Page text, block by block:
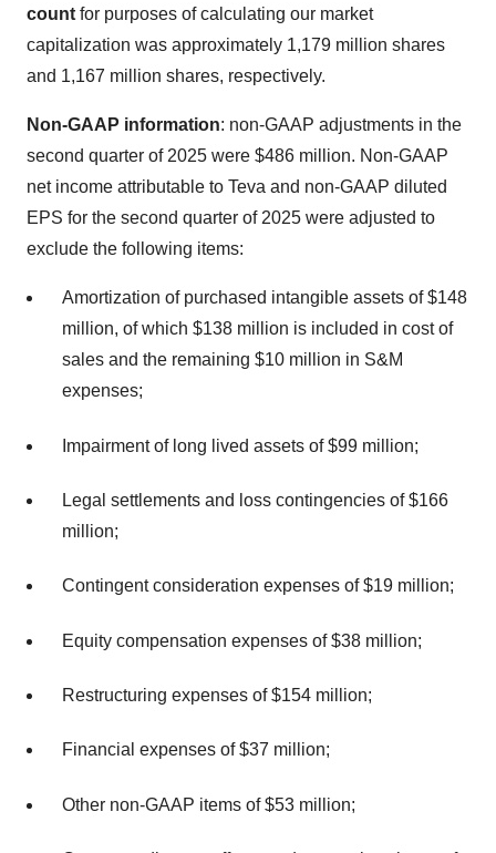
count for purposes of calculating our market
capitalization was approximately 1,179 million shares
and 1,167 million shares, respectively.
Non-GAAP information: non-GAAP adjustments in the
second quarter of 2025 were $486 million. Non-GAAP
net income attributable to Teva and non-GAAP diluted
EPS for the second quarter of 2025 were adjusted to
exclude the following items:
Amortization of purchased intangible assets of $148
million, of which $138 million is included in cost of
sales and the remaining $10 million in S&M
expenses;
Impairment of long lived assets of $99 million;
Legal settlements and loss contingencies of $166
million;
Contingent consideration expenses of $19 million;
Equity compensation expenses of $38 million;
Restructuring expenses of $154 million;
Financial expenses of $37 million;
Other non-GAAP items of $53 million;